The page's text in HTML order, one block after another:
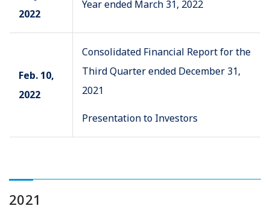
2022
Year ended March 31, 2022
Feb. 10,
2022
Consolidated Financial Report for the
Third Quarter ended December 31,
2021
Presentation to Investors
2021